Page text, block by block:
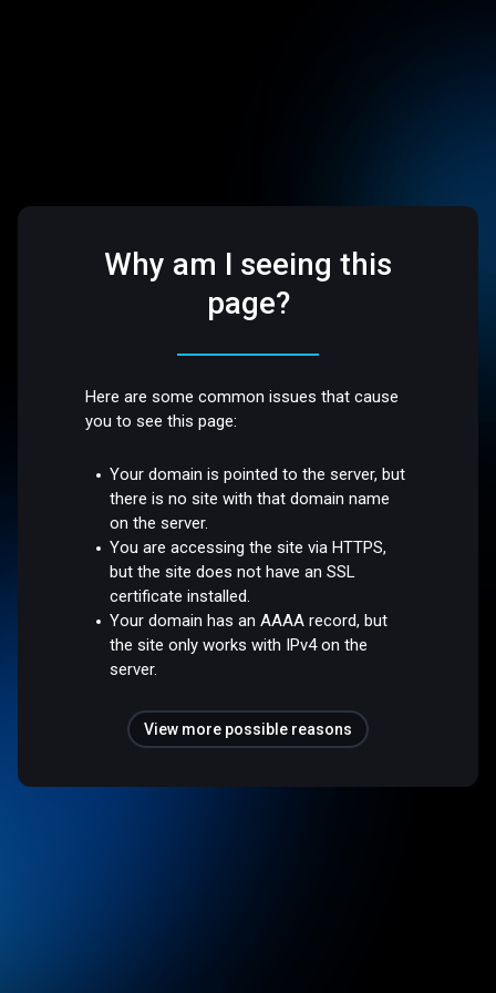
Why am I seeing this
page?
Here are some common issues that cause
you to see this page:
Your domain is pointed to the server, but
there is no site with that domain name
on the server.
You are accessing the site via HTTPS,
but the site does not have an SSL
certificate installed.
Your domain has an AAAA record, but
the site only works with IPv4 on the
server.
View more possible reasons